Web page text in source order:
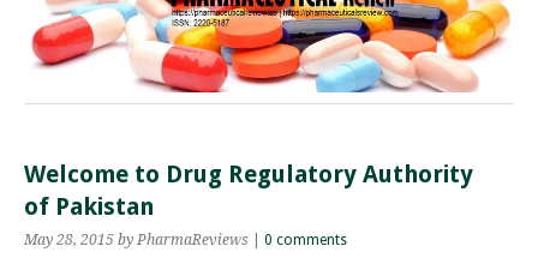
Welcome to Drug Regulatory Authority
of Pakistan
May 28, 2015 by PharmaReviews 0 comments